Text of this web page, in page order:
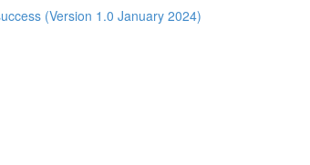
(Version 1.0 January 2024)